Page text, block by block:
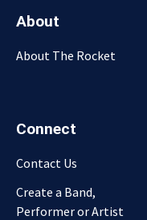
About
About The Rocket
Connect
Contact Us
Create a Band,
Performer or Artist